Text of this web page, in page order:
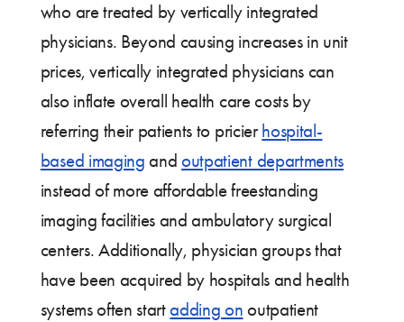
who are treated by vertically integrated
physicians. Beyond causing increases in unit
prices, vertically integrated physicians can
also inflate overall health care costs by
referring their patients to pricier hospital-
based imaging andoutpatient departments
instead of more affordable freestanding
imaging facilities and ambulatory surgical
centers. Additionally, physician groups that
have been acquired by hospitals and health
systems often startadding on outpatient